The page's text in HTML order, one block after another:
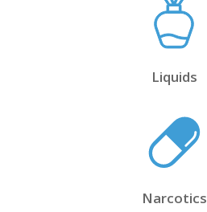
Liquids
Narcotics